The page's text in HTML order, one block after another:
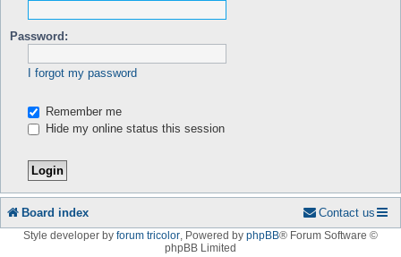
Password:
I forgot my password
Remember me
Hide my online status this session
Board index Contact us
Style developer by forum tricolor Powered by phpBB® Forum Software ©
phpBB Limited